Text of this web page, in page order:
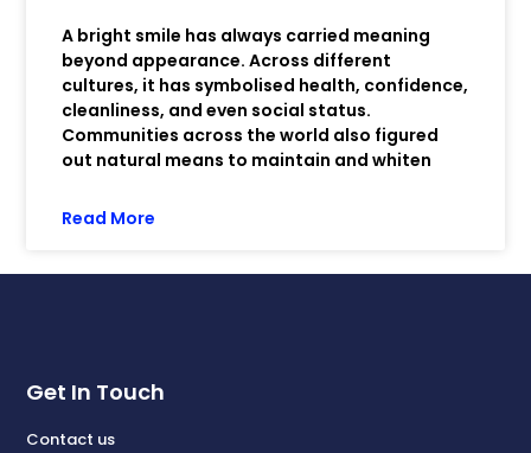
A bright smile has always carried meaning
beyond appearance. Across different
cultures, it has symbolised health, confidence,
cleanliness, and even social status.
Communities across the world also figured
out natural means to maintain and whiten
Read More
Get In Touch
Contact us